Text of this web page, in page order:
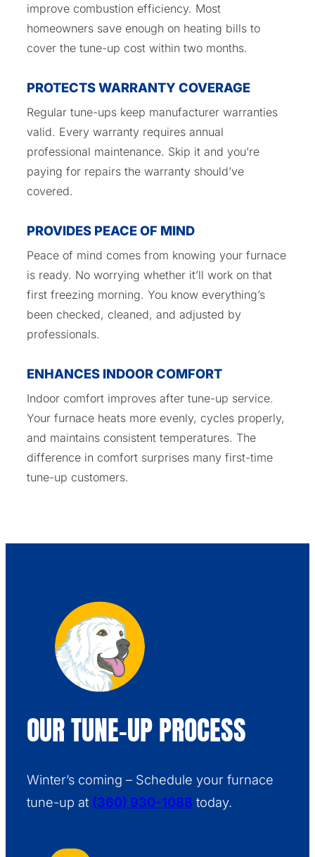
improve combustion efficiency. Most
homeowners save enough on heating bills to
cover the tune-up cost within two months.
PROTECTS WARRANTY COVERAGE
Regular tune-ups keep manufacturer warranties
valid. Every warranty requires annual
professional maintenance. Skip it and you’re
paying for repairs the warranty should’ve
covered.
PROVIDES PEACE OF MIND
Peace of mind comes from knowing your furnace
is ready. No worrying whether it’ll work on that
first freezing morning. You know everything’s
been checked, cleaned, and adjusted by
professionals.
ENHANCES INDOOR COMFORT
Indoor comfort improves after tune-up service.
Your furnace heats more evenly, cycles properly,
and maintains consistent temperatures. The
difference in comfort surprises many first-time
tune-up customers.
OUR TUNE-UP PROCESS
Winter’s coming – Schedule your furnace
tune-up at (360) 930-1088 today.